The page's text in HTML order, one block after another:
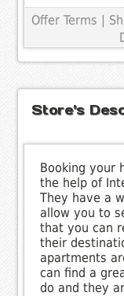
Offer Terms |
Store's
Booking your
the help of
They have a
allow you to
that you can
their
apartments
can find a
do and they